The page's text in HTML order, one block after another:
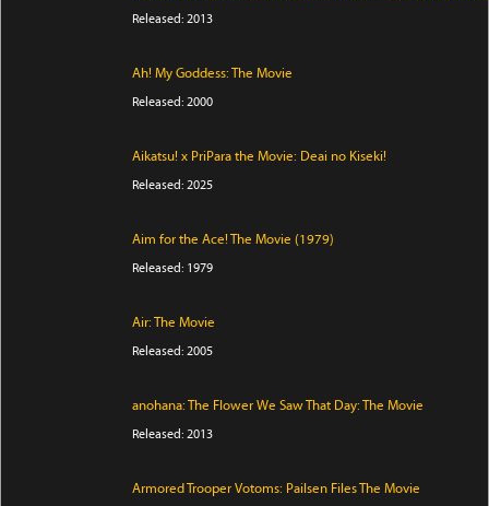
Released: 2013
Ah! My Goddess: The Movie
Released: 2000
Aikatsu! x PriPara the Movie: Deai no Kiseki!
Released: 2025
Aim for the Ace! The Movie (1979)
Released: 1979
Air: The Movie
Released: 2005
anohana: The Flower We Saw That Day: The Movie
Released: 2013
Armored Trooper Votoms: Pailsen Files The Movie